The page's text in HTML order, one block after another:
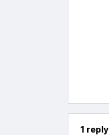
1 reply